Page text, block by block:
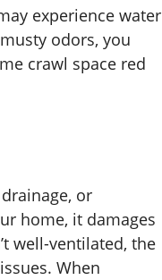
experience water
odors, you
crawl space red
or
home, it damages
well-ventilated, the
When